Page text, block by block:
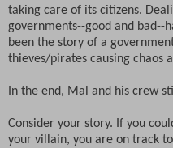
taking care of its citizens.
governments--good and bad--
been the story of a
thieves/pirates causing chaos
In the end, Mal and his crew
Consider your story. If you
your villain, you are on track